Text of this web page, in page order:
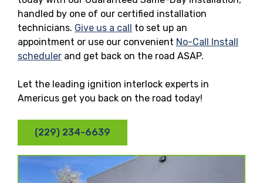
handled by one of our certified installation
technicians. Give us a call to set up an
appointment or use our convenient No-Call Install
scheduler and get back on the road ASAP.
Let the leading ignition interlock experts in
Americus get you back on the road today!
(229) 234-6639